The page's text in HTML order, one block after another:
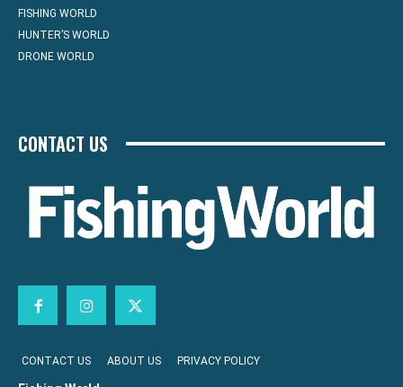
FISHING WORLD
HUNTER’S WORLD
DRONE WORLD
CONTACT US
CONTACT US ABOUT US PRIVACY POLICY